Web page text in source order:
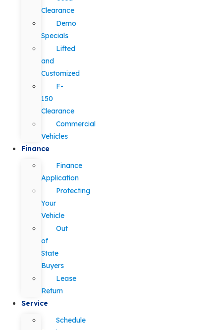
Clearance
Demo
Specials
Lifted
and
Customized
F-
150
Clearance
Commercial
Vehicles
Finance
Finance
Application
Protecting
Your
Vehicle
Out
of
State
Buyers
Lease
Return
Service
Schedule